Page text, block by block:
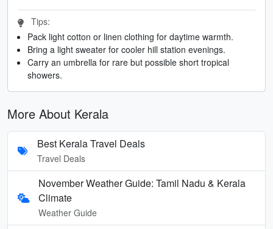
Tips:
Pack light cotton or linen clothing for daytime warmth.
Bring a light sweater for cooler hill station evenings.
Carry an umbrella for rare but possible short tropical
showers.
More About Kerala
Best Kerala Travel Deals
Travel Deals
November Weather Guide: Tamil Nadu & Kerala
Climate
Weather Guide